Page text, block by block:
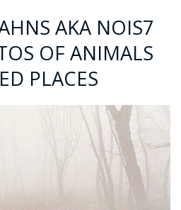
AKA NOIS7
OF ANIMALS
PLACES